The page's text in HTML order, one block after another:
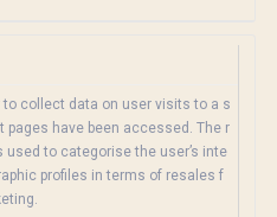
to collect data on user visits to a s
pages have been accessed. The r
used to categorise the user’s inte
profiles in terms of resales f